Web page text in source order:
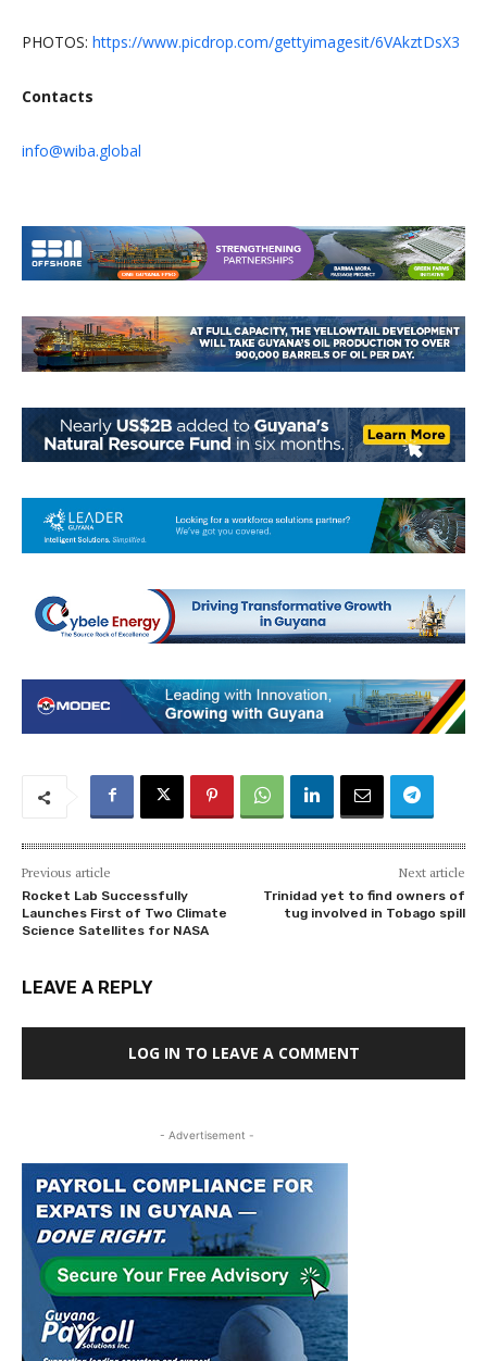
PHOTOS: https://www.picdrop.com/gettyimagesit/6VAkztDsX3
Contacts
info@wiba.global
Previous article
Rocket Lab Successfully
Launches First of Two Climate
Science Satellites for NASA
Next article
Trinidad yet to find owners of
tug involved in Tobago spill
LEAVE A REPLY
LOG IN TO LEAVE A COMMENT
- Advertisement -